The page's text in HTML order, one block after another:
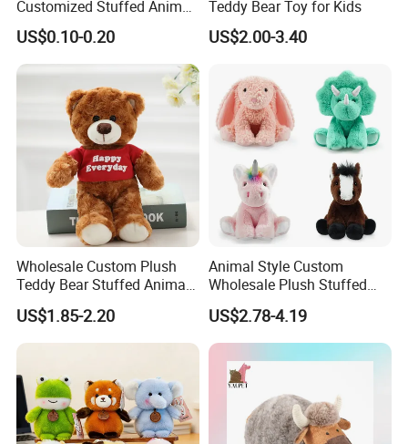
Customized Stuffed Animal
Plushie Peluche Peluches
Juguetes Personalized
Wholesale Price Cute Soft
Children Kids Baby Custom
Plush Toy Factory
US$0.10-0.20
Teddy Bear Toy for Kids
US$2.00-3.40
Wholesale Custom Plush
Teddy Bear Stuffed Animal
Toy Cute Soft Mini Small
Kawaii Stuffed Fluffy Plush
Teddy Bear for Kids
US$1.85-2.20
Animal Style Custom
Wholesale Plush Stuffed
Furry Rabbit Triceratops
Unicorn Horse Toy Doll for
Child
US$2.78-4.19